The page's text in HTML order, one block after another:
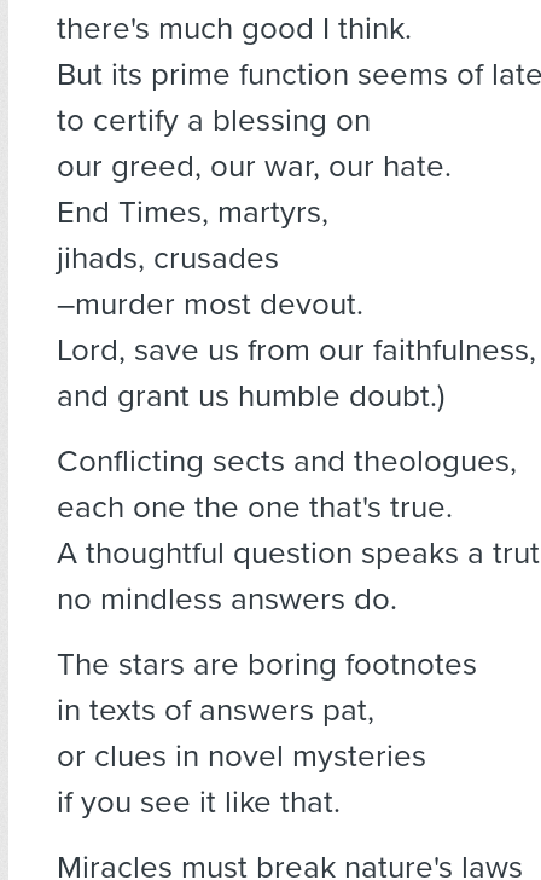
there's much good I think.
But its prime function seems of
to certify a blessing on
our greed, our war, our hate.
End Times, martyrs,
jihads, crusades
–murder most devout.
Lord, save us from our faithfulness,
and grant us humble doubt.)
Conflicting sects and theologues,
each one the one that's true.
A thoughtful question speaks a
no mindless answers do.
The stars are boring footnotes
in texts of answers pat,
or clues in novel mysteries
if you see it like that.
Miracles must break nature's laws